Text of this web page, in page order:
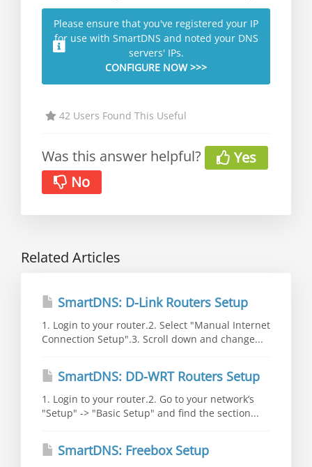
Please ensure that you've registered your IP
for use with SmartDNS and noted your DNS
servers' IPs.
CONFIGURE NOW >>>
42 Users Found This Useful
Was this answer helpful?
Yes
No
Related Articles
SmartDNS: D-Link Routers Setup
1. Login to your router.2. Select "Manual Internet
Connection Setup".3. Scroll down and change...
SmartDNS: DD-WRT Routers Setup
1. Login to your router.2. Go to your network’s
"Setup" -> "Basic Setup" and find the section...
SmartDNS: Freebox Setup